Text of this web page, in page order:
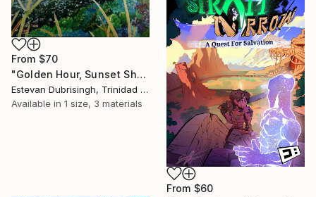
From $70
"Golden Hour, Sunset Shower" Print
Estevan Dubrisingh, Trinidad And Tobago
Available in 1 size, 3 materials
From $60